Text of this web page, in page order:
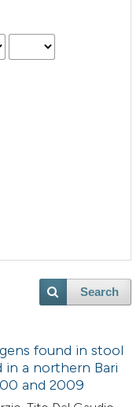
Search
found in stool
a northern Bari
and 2009